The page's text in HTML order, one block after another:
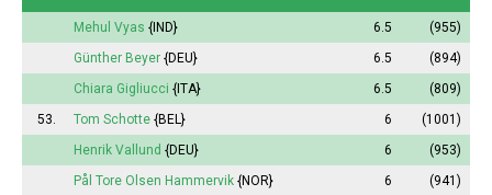
Mehul Vyas {IND} 6.5
(955)
Günther Beyer {DEU} 6.5
(894)
Chiara Gigliucci {ITA} 6.5
(809)
53.
Tom Schotte {BEL} 6
(1001)
Henrik Vallund {DEU} 6
(953)
Pål Tore Olsen Hammervik {NOR} 6
(941)